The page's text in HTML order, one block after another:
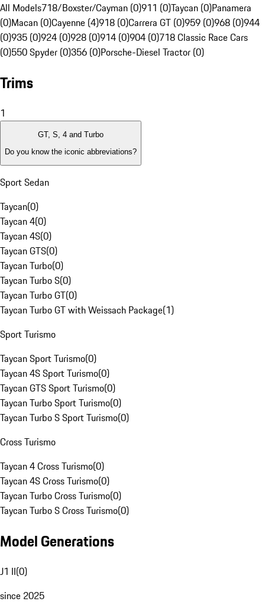
All Models718/Boxster/Cayman (0)911 (0)Taycan (0)Panamera
(0)Macan (0)Cayenne (4)918 (0)Carrera GT (0)959 (0)968 (0)944
(0)935 (0)924 (0)928 (0)914 (0)904 (0)718 Classic Race Cars
(0)550 Spyder (0)356 (0)Porsche-Diesel Tractor (0)
Trims
1
GT, S, 4 and Turbo
Do you know the iconic abbreviations?
Sport Sedan
Taycan(0)
Taycan 4(0)
Taycan 4S(0)
Taycan GTS(0)
Taycan Turbo(0)
Taycan Turbo S(0)
Taycan Turbo GT(0)
Taycan Turbo GT with Weissach Package(1)
Sport Turismo
Taycan Sport Turismo(0)
Taycan 4S Sport Turismo(0)
Taycan GTS Sport Turismo(0)
Taycan Turbo Sport Turismo(0)
Taycan Turbo S Sport Turismo(0)
Cross Turismo
Taycan 4 Cross Turismo(0)
Taycan 4S Cross Turismo(0)
Taycan Turbo Cross Turismo(0)
Taycan Turbo S Cross Turismo(0)
Model Generations
J1 II(0)
since 2025